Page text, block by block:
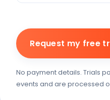
Request my free
No payment details. Trials
events and are processed